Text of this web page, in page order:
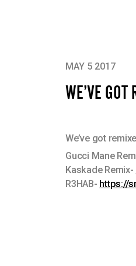
WE’VE
MAY 5 2017
We’ve got
Gucci Mane
Kaskade Remix-
R3HAB- https://